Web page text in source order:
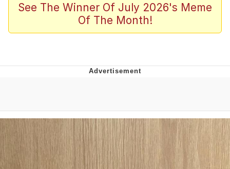
Memes
Friendship Ended With Mudasir
Evelyn Smith Smiling /
Evelynsmithhhhh Stare
My Father-In-Law Is A Builder / We
Can't, We Don't Know How To Do It
See The Winner Of July 2026's Meme
Of The Month!